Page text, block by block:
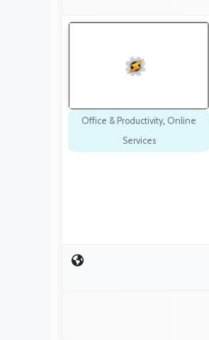
Office & Productivity, Online
Services